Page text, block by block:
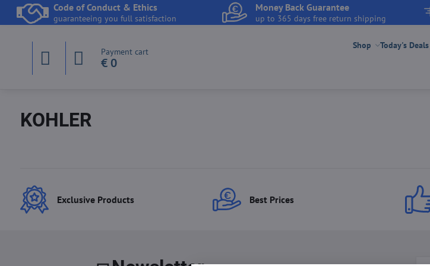
Code of Conduct & Ethics
guaranteeing you full satisfaction
Money Back Guarantee
up to 365 days free return shipping
Payment cart
€ 0
Shop Today's Deals
KOHLER
Exclusive Products Best Prices